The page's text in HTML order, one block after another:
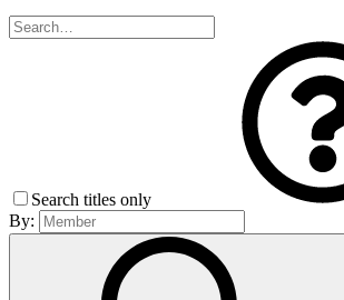
Search titles only
By: